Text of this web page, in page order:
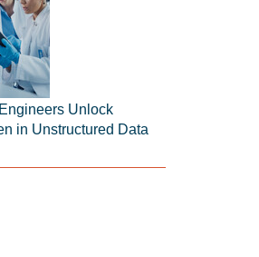
Unlock
in Unstructured Data